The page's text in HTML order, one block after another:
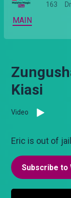
163
MAIN
Kiasi
Video
Eric is out of
Subscribe to